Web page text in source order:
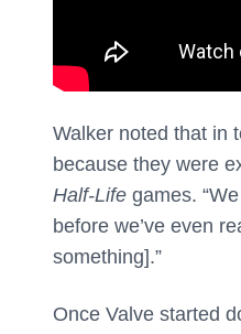
Walker noted that in
because they were
Half-Life games.
before we’ve even
something].”
Once Valve started